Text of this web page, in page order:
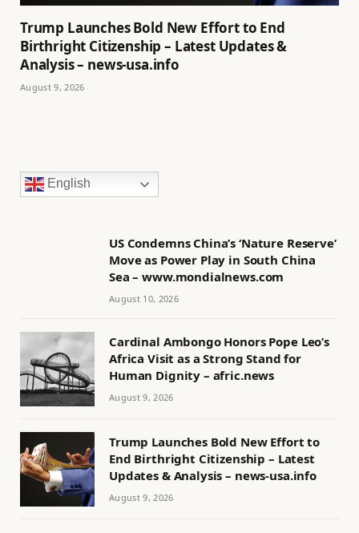
Trump Launches Bold New Effort to End
Birthright Citizenship – Latest Updates &
Analysis – news-usa.info
August 9, 2026
English
US Condemns China’s ‘Nature Reserve’
Move as Power Play in South China
Sea – www.mondialnews.com
August 10, 2026
Cardinal Ambongo Honors Pope Leo’s
Africa Visit as a Strong Stand for
Human Dignity – afric.news
August 9, 2026
Trump Launches Bold New Effort to
End Birthright Citizenship – Latest
Updates & Analysis – news-usa.info
August 9, 2026